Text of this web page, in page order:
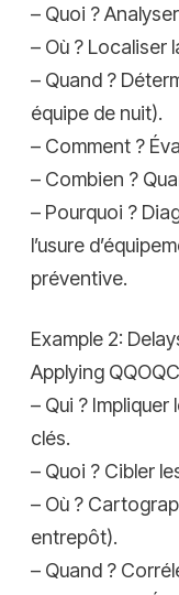
– Quoi ?
– Où ? Localiser
– Quand ?
équipe de nuit).
– Comment ?
– Combien ?
– Pourquoi ?
l’usure
préventive.
Example 2:
Applying
– Qui ?
clés.
– Quoi ? Cibler
– Où ?
entrepôt).
– Quand ?